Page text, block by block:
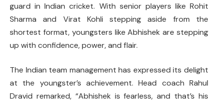
guard in Indian cricket. With senior players like Rohit
Sharma and Virat Kohli stepping aside from the
shortest format, youngsters like Abhishek are stepping
up with confidence, power, and flair.
The Indian team management has expressed its delight
at the youngster’s achievement. Head coach Rahul
Dravid remarked, “Abhishek is fearless, and that’s his